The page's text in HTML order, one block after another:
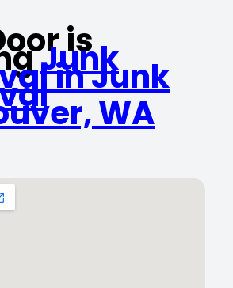
is
Junk
in Junk
WA